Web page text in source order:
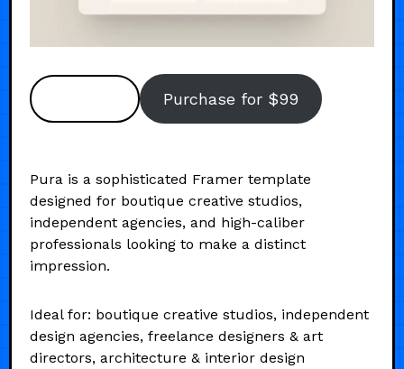
Purchase for $99
Pura is a sophisticated Framer template
designed for boutique creative studios,
independent agencies, and high-caliber
professionals looking to make a distinct
impression.
Ideal for: boutique creative studios, independent
design agencies, freelance designers & art
directors, architecture & interior design